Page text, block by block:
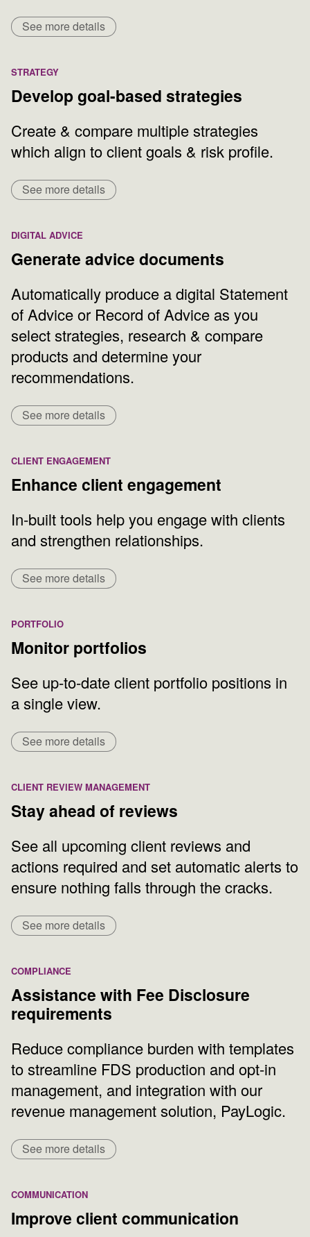
See more details
STRATEGY
Develop goal-based strategies
Create & compare multiple strategies
which align to client goals & risk profile.
See more details
DIGITAL ADVICE
Generate advice documents
Automatically produce a digital Statement
of Advice or Record of Advice as you
select strategies, research & compare
products and determine your
recommendations.
See more details
CLIENT ENGAGEMENT
Enhance client engagement
In-built tools help you engage with clients
and strengthen relationships.
See more details
PORTFOLIO
Monitor portfolios
See up-to-date client portfolio positions in
a single view.
See more details
CLIENT REVIEW MANAGEMENT
Stay ahead of reviews
See all upcoming client reviews and
actions required and set automatic alerts to
ensure nothing falls through the cracks.
See more details
COMPLIANCE
Assistance with Fee Disclosure
requirements
Reduce compliance burden with templates
to streamline FDS production and opt-in
management, and integration with our
revenue management solution, PayLogic.
See more details
COMMUNICATION
Improve client communication